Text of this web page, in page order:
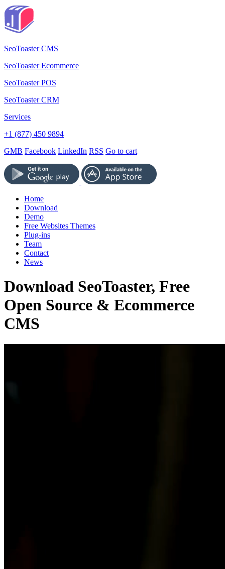
SeoToaster CMS
SeoToaster Ecommerce
SeoToaster POS
SeoToaster CRM
Services
+1 (877) 450 9894
GMB Facebook LinkedIn RSS Go to cart
Home
Download
Demo
Free Websites Themes
Plug-ins
Team
Contact
News
Download SeoToaster, Free
Open Source & Ecommerce
CMS